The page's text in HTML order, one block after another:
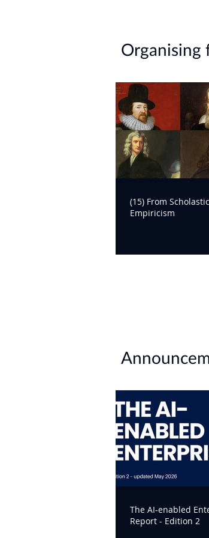
https://
Organising
(15) From
Empiricism
The AI-enabled
Report - Edition 2